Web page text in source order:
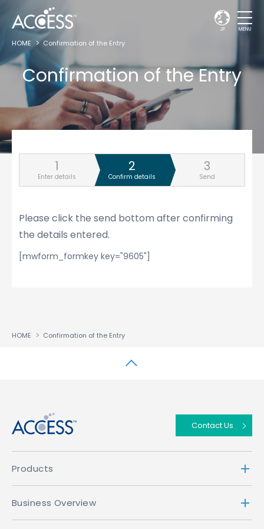
JP MENU
HOME Confirmation of the Entry
Confirmation of the Entry
Enter details Confirm details Send
Please click the send bottom after confirming
the details entered.
[mwform_formkey key="9605"]
HOME Confirmation of the Entry
Contact Us
Products
Business Overview